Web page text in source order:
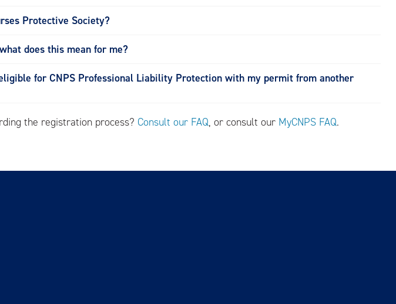
Protective Society?
does this mean for me?
for CNPS Professional Liability Protection with my permit from another
the registration process? Consult our FAQ, or consult our MyCNPS FAQ.